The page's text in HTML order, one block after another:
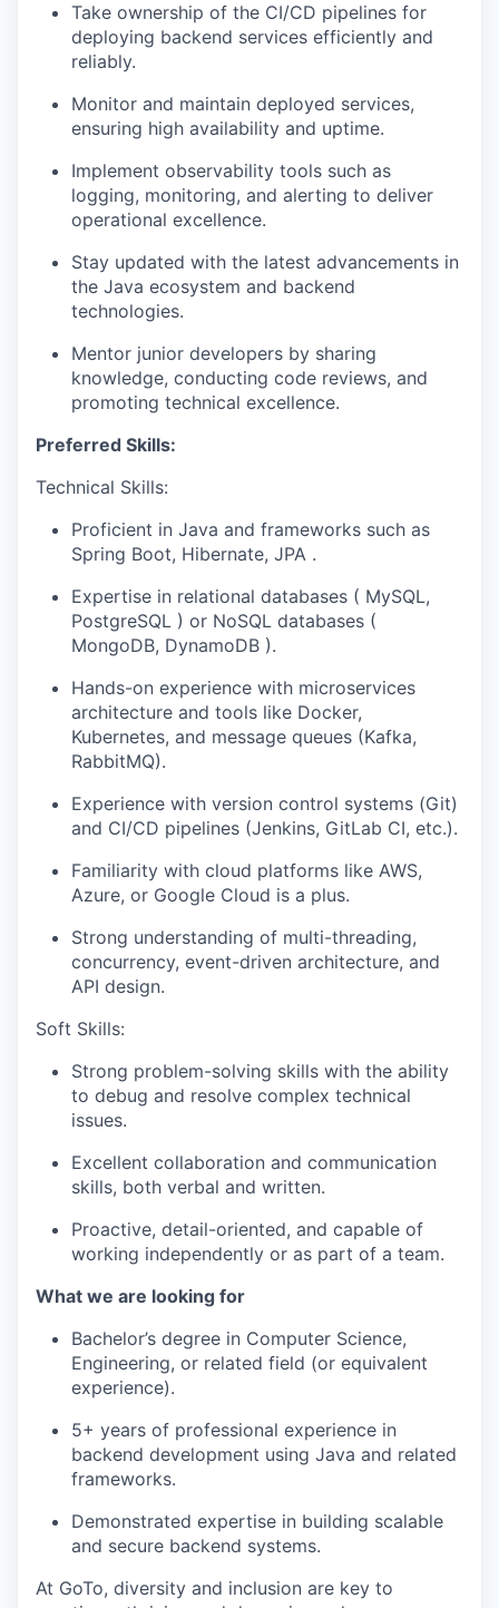
Take ownership of the CI/CD pipelines for
deploying backend services efficiently and
reliably.
Monitor and maintain deployed services,
ensuring high availability and uptime.
Implement observability tools such as
logging, monitoring, and alerting to deliver
operational excellence.
Stay updated with the latest advancements in
the Java ecosystem and backend
technologies.
Mentor junior developers by sharing
knowledge, conducting code reviews, and
promoting technical excellence.
Preferred Skills:
Technical Skills:
Proficient in Java and frameworks such as
Spring Boot, Hibernate, JPA .
Expertise in relational databases ( MySQL,
PostgreSQL ) or NoSQL databases (
MongoDB, DynamoDB ).
Hands-on experience with microservices
architecture and tools like Docker,
Kubernetes, and message queues (Kafka,
RabbitMQ).
Experience with version control systems (Git)
and CI/CD pipelines (Jenkins, GitLab CI, etc.).
Familiarity with cloud platforms like AWS,
Azure, or Google Cloud is a plus.
Strong understanding of multi-threading,
concurrency, event-driven architecture, and
API design.
Soft Skills:
Strong problem-solving skills with the ability
to debug and resolve complex technical
issues.
Excellent collaboration and communication
skills, both verbal and written.
Proactive, detail-oriented, and capable of
working independently or as part of a team.
What we are looking for
Bachelor’s degree in Computer Science,
Engineering, or related field (or equivalent
experience).
5+ years of professional experience in
backend development using Java and related
frameworks.
Demonstrated expertise in building scalable
and secure backend systems.
At GoTo, diversity and inclusion are key to